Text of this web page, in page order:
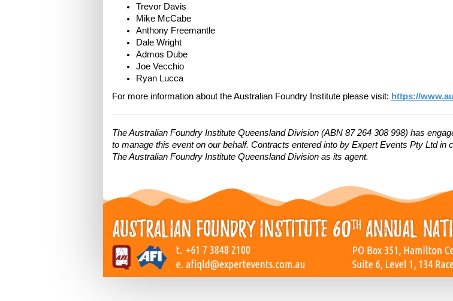
Trevor Davis
Mike McCabe
Anthony Freemantle
Dale Wright
Admos Dube
Joe Vecchio
Ryan Lucca
For more information about the Australian Foundry Institute please visit: https://
The Australian Foundry Institute Queensland Division (ABN 87 264 308 998) has
to manage this event on our behalf. Contracts entered into by Expert Events Pty Ltd in
The Australian Foundry Institute Queensland Division as its agent.